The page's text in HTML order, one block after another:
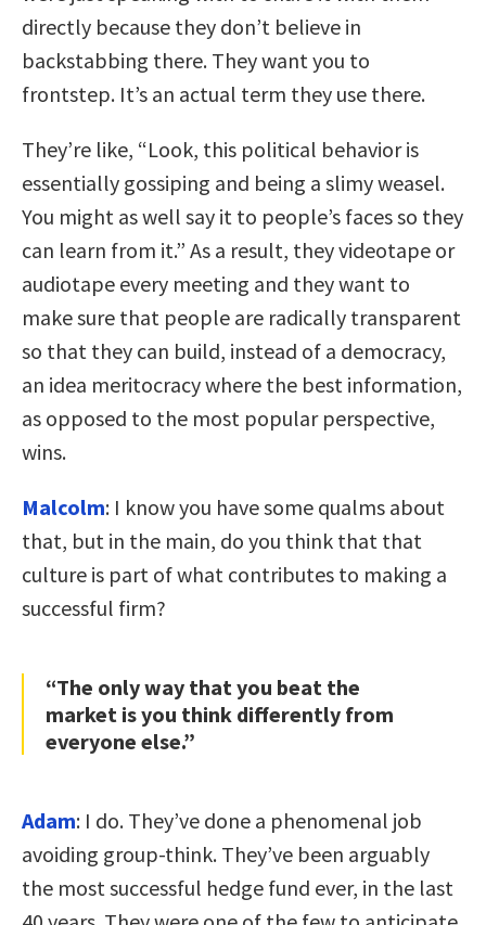
directly because they don’t believe in
backstabbing there. They want you to
frontstep. It’s an actual term they use there.
They’re like, “Look, this political behavior is
essentially gossiping and being a slimy weasel.
You might as well say it to people’s faces so they
can learn from it.” As a result, they videotape or
audiotape every meeting and they want to
make sure that people are radically transparent
so that they can build, instead of a democracy,
an idea meritocracy where the best information,
as opposed to the most popular perspective,
wins.
Malcolm: I know you have some qualms about
that, but in the main, do you think that that
culture is part of what contributes to making a
successful firm?
“The only way that you beat the
market is you think differently from
everyone else.”
Adam: I do. They’ve done a phenomenal job
avoiding group-think. They’ve been arguably
the most successful hedge fund ever, in the last